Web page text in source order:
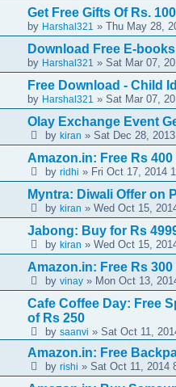
Get Free Gifts Of Rs.
by Harshal321 » Thu May 28,
Download Free E-
by Harshal321 » Sat Mar 07,
Free Download - Child
by Harshal321 » Sat Mar 07,
Olay Exchange Event
by kiran » Sat Dec 28,
Amazon.in: Free Rs
by ridhi » Fri Oct 17, 2014
Myntra: Diwali Offer on
by kiran » Wed Oct 15,
Jabong: Buy for Rs
by kiran » Wed Oct 15,
Amazon.in: Free Rs
by vinay » Mon Oct 13,
Cafe Coffee Day: Free
of Rs 250
by saanvi » Sat Oct 11,
Amazon.in: Free
by rishi » Sat Oct 11, 2014